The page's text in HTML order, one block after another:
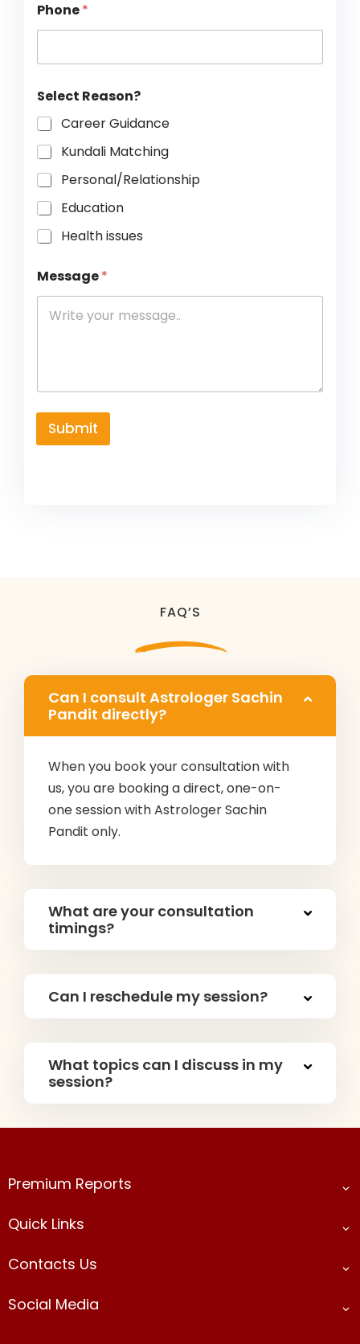
R
e
s
n
?
*
Phone*
Select Reason?
Career Guidance
Kundali Matching
Personal/Relationship
Education
Health issues
Message*
Submit
FAQ’S
Can I consult Astrologer Sachin
Pandit directly?
When you book your consultation with
us, you are booking a direct, one-on-
one session with Astrologer Sachin
Pandit only.
What are your consultation
timings?
Can I reschedule my session?
What topics can I discuss in my
session?
Premium Reports​
Quick Links
Contacts Us
Social Media